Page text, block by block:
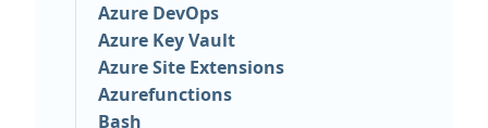
Azure DevOps
Azure Key Vault
Azure Site Extensions
Azurefunctions
Bash